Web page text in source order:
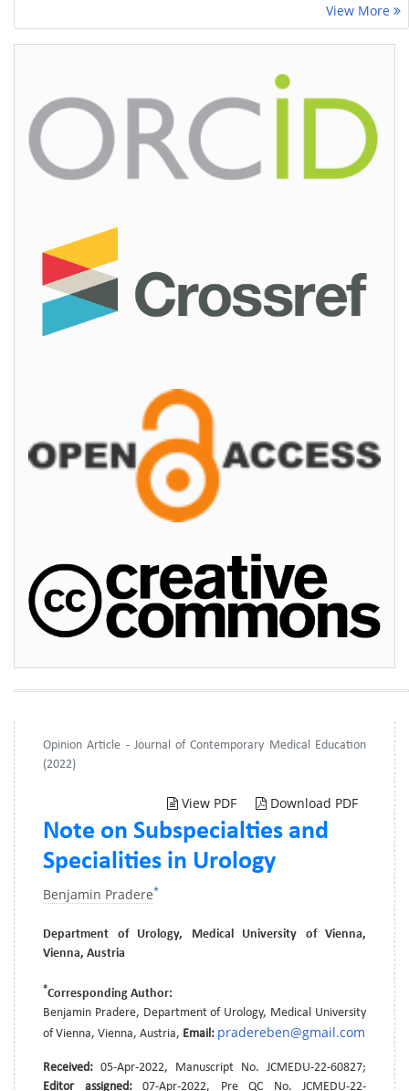
View More
Opinion Article - Journal of Contemporary Medical Education
(2022)
View PDF Download PDF
Note on Subspecialties and
Specialities in Urology
Benjamin Pradere*
Department of Urology, Medical University of Vienna,
Vienna, Austria
*Corresponding Author:
Benjamin Pradere, Department of Urology, Medical University
of Vienna, Vienna, Austria, Email: pradereben@gmail.com
Received: 05-Apr-2022, Manuscript No. JCMEDU-22-60827;
Editor assigned: 07-Apr-2022, Pre QC No. JCMEDU-22-